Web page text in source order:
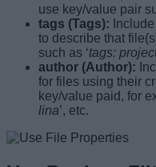
use key/value pair
tags (Tags):
to describe that
such as ‘tags:
author (Author):
for files using their
key/value paid, for
lina’, etc.